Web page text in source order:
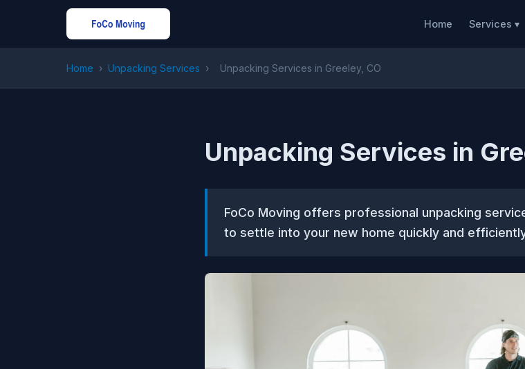
Home Services ▾
Home › Unpacking Services › Unpacking Services in Greeley, CO
Unpacking Services in
FoCo Moving offers professional unpacking
to settle into your new home quickly and